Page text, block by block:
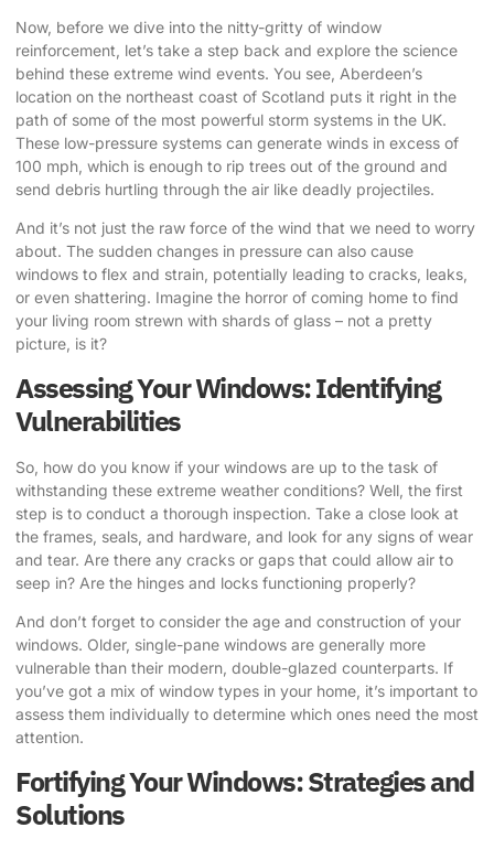
Now, before we dive into the nitty-gritty of window
reinforcement, let’s take a step back and explore the science
behind these extreme wind events. You see, Aberdeen’s
location on the northeast coast of Scotland puts it right in the
path of some of the most powerful storm systems in the UK.
These low-pressure systems can generate winds in excess of
100 mph, which is enough to rip trees out of the ground and
send debris hurtling through the air like deadly projectiles.
And it’s not just the raw force of the wind that we need to worry
about. The sudden changes in pressure can also cause
windows to flex and strain, potentially leading to cracks, leaks,
or even shattering. Imagine the horror of coming home to find
your living room strewn with shards of glass – not a pretty
picture, is it?
Assessing Your Windows: Identifying
Vulnerabilities
So, how do you know if your windows are up to the task of
withstanding these extreme weather conditions? Well, the first
step is to conduct a thorough inspection. Take a close look at
the frames, seals, and hardware, and look for any signs of wear
and tear. Are there any cracks or gaps that could allow air to
seep in? Are the hinges and locks functioning properly?
And don’t forget to consider the age and construction of your
windows. Older, single-pane windows are generally more
vulnerable than their modern, double-glazed counterparts. If
you’ve got a mix of window types in your home, it’s important to
assess them individually to determine which ones need the most
attention.
Fortifying Your Windows: Strategies and
Solutions